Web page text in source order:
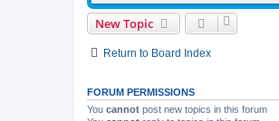
New Topic
Return to Board Index
FORUM PERMISSIONS
You cannot post new topics in this forum